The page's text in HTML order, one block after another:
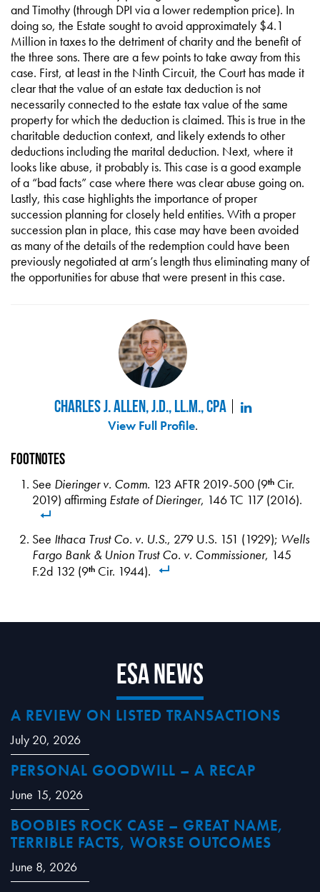
and Timothy (through DPI via a lower redemption price). In
doing so, the Estate sought to avoid approximately $4.1
Million in taxes to the detriment of charity and the benefit of
the three sons. There are a few points to take away from this
case. First, at least in the Ninth Circuit, the Court has made it
clear that the value of an estate tax deduction is not
necessarily connected to the estate tax value of the same
property for which the deduction is claimed. This is true in the
charitable deduction context, and likely extends to other
deductions including the marital deduction. Next, where it
looks like abuse, it probably is. This case is a good example
of a “bad facts” case where there was clear abuse going on.
Lastly, this case highlights the importance of proper
succession planning for closely held entities. With a proper
succession plan in place, this case may have been avoided
as many of the details of the redemption could have been
previously negotiated at arm’s length thus eliminating many of
the opportunities for abuse that were present in this case.
Charles J. Allen, J.D., LL.M., CPA
View Full Profile.
Footnotes
See Dieringer v. Comm. 123 AFTR 2019-500 (9th Cir.
2019) affirming Estate of Dieringer, 146 TC 117 (2016).
See Ithaca Trust Co. v. U.S., 279 U.S. 151 (1929); Wells
Fargo Bank & Union Trust Co. v. Commissioner, 145
F.2d 132 (9th Cir. 1944).
ESA News
A REVIEW ON LISTED TRANSACTIONS
July 20, 2026
PERSONAL GOODWILL – A RECAP
June 15, 2026
BOOBIES ROCK CASE – GREAT NAME,
TERRIBLE FACTS, WORSE OUTCOMES
June 8, 2026